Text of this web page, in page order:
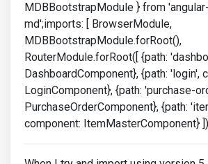
MDBBootstrapModule } from
md';imports: [ BrowserModule,
MDBBootstrapModule.forRoot(),
RouterModule.forRoot([ {path:
DashboardComponent}, {path: 'login',
LoginComponent}, {path: 'purchase-
PurchaseOrderComponent}, {path:
component: ItemMasterComponent}